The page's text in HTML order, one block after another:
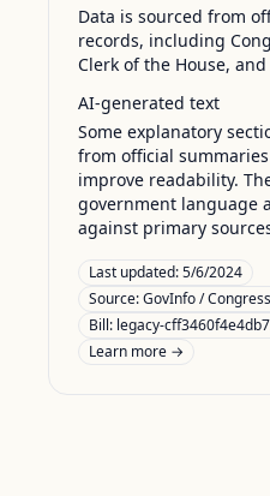
Data is sourced from
records, including
Clerk of the House, and
AI-generated text
Some explanatory
from official
improve readability.
government language
against primary
Last updated:5/6/2024
Source:GovInfo /
Bill: legacy-
Learn more →